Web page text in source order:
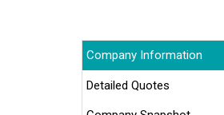
Company Information
Detailed Quotes